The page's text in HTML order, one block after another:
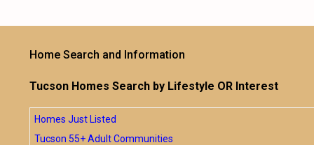
Home Search and Information
Tucson Homes Search by Lifestyle OR Interest
Homes Just Listed
Tucson 55+ Adult Communities